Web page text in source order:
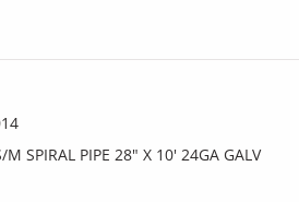
M SPIRAL PIPE 28" X 10' 24GA GALV